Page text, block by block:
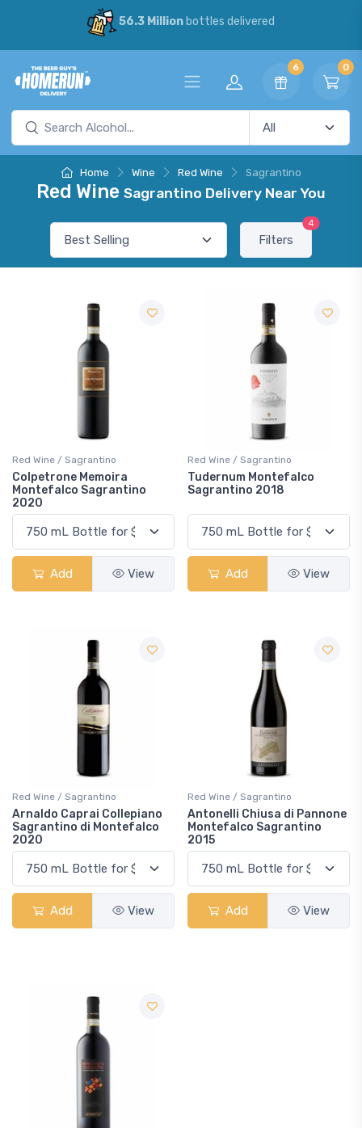
56.3 Millionbottles delivered
6 0
Home Wine Red Wine Sagrantino
Red Wine Sagrantino Delivery Near You
Filters
4
Red Wine / Sagrantino
Colpetrone Memoira
Montefalco Sagrantino
2020
Add View
Red Wine / Sagrantino
Tudernum Montefalco
Sagrantino 2018
Add View
Red Wine / Sagrantino
Arnaldo Caprai Collepiano
Sagrantino di Montefalco
2020
Add View
Red Wine / Sagrantino
Antonelli Chiusa di Pannone
Montefalco Sagrantino
2015
Add View